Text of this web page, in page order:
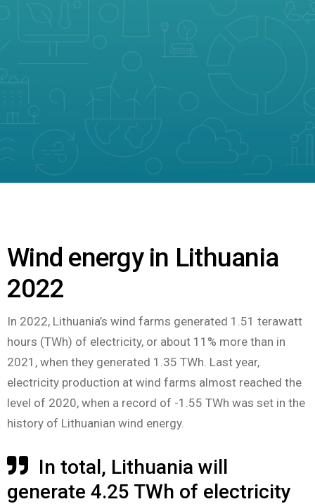
Wind energy in Lithuania
2022
In 2022, Lithuania’s wind farms generated 1.51 terawatt
hours (TWh) of electricity, or about 11% more than in
2021, when they generated 1.35 TWh. Last year,
electricity production at wind farms almost reached the
level of 2020, when a record of -1.55 TWh was set in the
history of Lithuanian wind energy.
In total, Lithuania will
generate 4.25 TWh of electricity